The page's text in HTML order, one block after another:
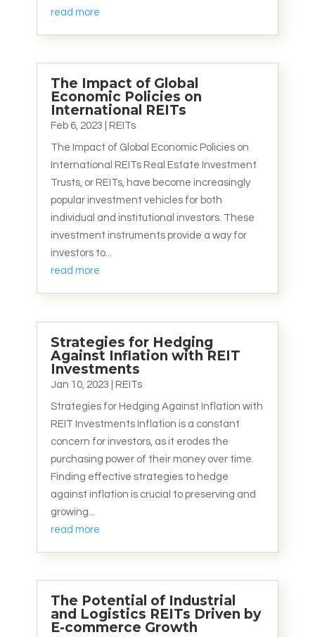
read more
The Impact of Global
Economic Policies on
International REITs
Feb 6, 2023 REITs
The Impact of Global Economic Policies on
International REITs Real Estate Investment
Trusts, or REITs, have become increasingly
popular investment vehicles for both
individual and institutional investors. These
investment instruments provide a way for
investors to...
read more
Strategies for Hedging
Against Inflation with REIT
Investments
Jan 10, 2023 REITs
Strategies for Hedging Against Inflation with
REIT Investments Inflation is a constant
concern for investors, as it erodes the
purchasing power of their money over time.
Finding effective strategies to hedge
against inflation is crucial to preserving and
growing...
read more
The Potential of Industrial
and Logistics REITs Driven by
E-commerce Growth